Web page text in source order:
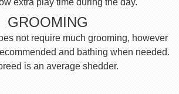
extra play time during the day.
GROOMING
not require much grooming, however
and bathing when needed.
is an average shedder.